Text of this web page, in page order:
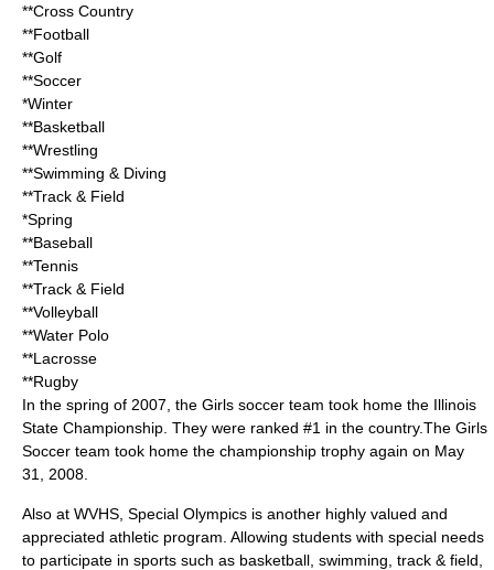
**Cross Country
**Football
**Golf
**Soccer
*Winter
**Basketball
**Wrestling
**Swimming & Diving
**Track & Field
*Spring
**Baseball
**Tennis
**Track & Field
**Volleyball
**Water Polo
**Lacrosse
**Rugby
In the spring of 2007, the Girls soccer team took home the Illinois
State Championship. They were ranked #1 in the country.The Girls
Soccer team took home the championship trophy again on May
31, 2008.
Also at WVHS, Special Olympics is another highly valued and
appreciated athletic program. Allowing students with special needs
to participate in sports such as basketball, swimming, track & field,